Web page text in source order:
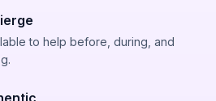
to help before, during, and